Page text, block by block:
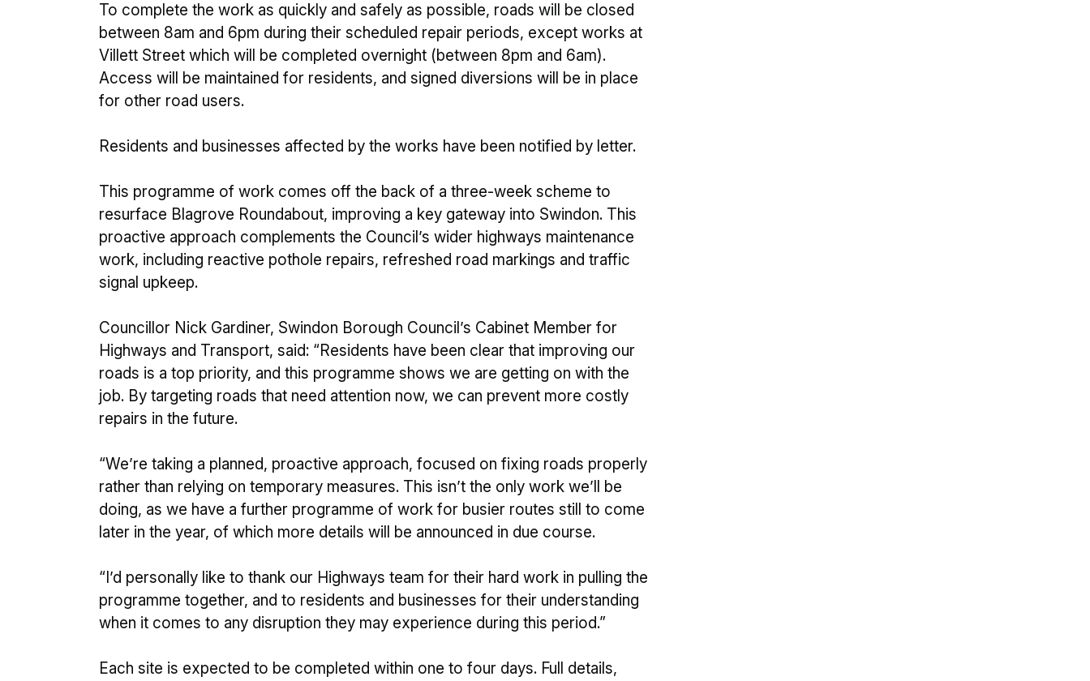
To complete the work as quickly and safely as possible, roads will be closed
between 8am and 6pm during their scheduled repair periods, except works at
Villett Street which will be completed overnight (between 8pm and 6am).
Access will be maintained for residents, and signed diversions will be in place
for other road users.
Residents and businesses affected by the works have been notified by letter.
This programme of work comes off the back of a three-week scheme to
resurface Blagrove Roundabout, improving a key gateway into Swindon. This
proactive approach complements the Council’s wider highways maintenance
work, including reactive pothole repairs, refreshed road markings and traffic
signal upkeep.
Councillor Nick Gardiner, Swindon Borough Council’s Cabinet Member for
Highways and Transport, said: “Residents have been clear that improving our
roads is a top priority, and this programme shows we are getting on with the
job. By targeting roads that need attention now, we can prevent more costly
repairs in the future.
“We’re taking a planned, proactive approach, focused on fixing roads properly
rather than relying on temporary measures. This isn’t the only work we’ll be
doing, as we have a further programme of work for busier routes still to come
later in the year, of which more details will be announced in due course.
“I’d personally like to thank our Highways team for their hard work in pulling the
programme together, and to residents and businesses for their understanding
when it comes to any disruption they may experience during this period.”
Each site is expected to be completed within one to four days. Full details,